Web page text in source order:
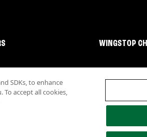
WINGSTOP
Nutritional Information
SDKs, to enhance
accept all cookies,